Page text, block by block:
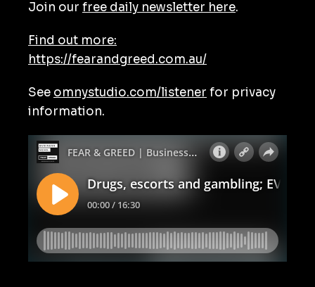
Join our free daily newsletter here.
Find out more:
https://fearandgreed.com.au/
See omnystudio.com/listener for privacy
information.